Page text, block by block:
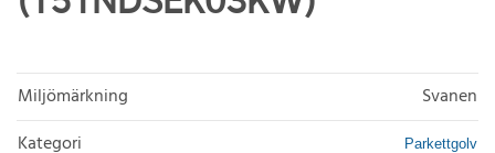
Miljömärkning
Svanen
Kategori
Parkettgolv